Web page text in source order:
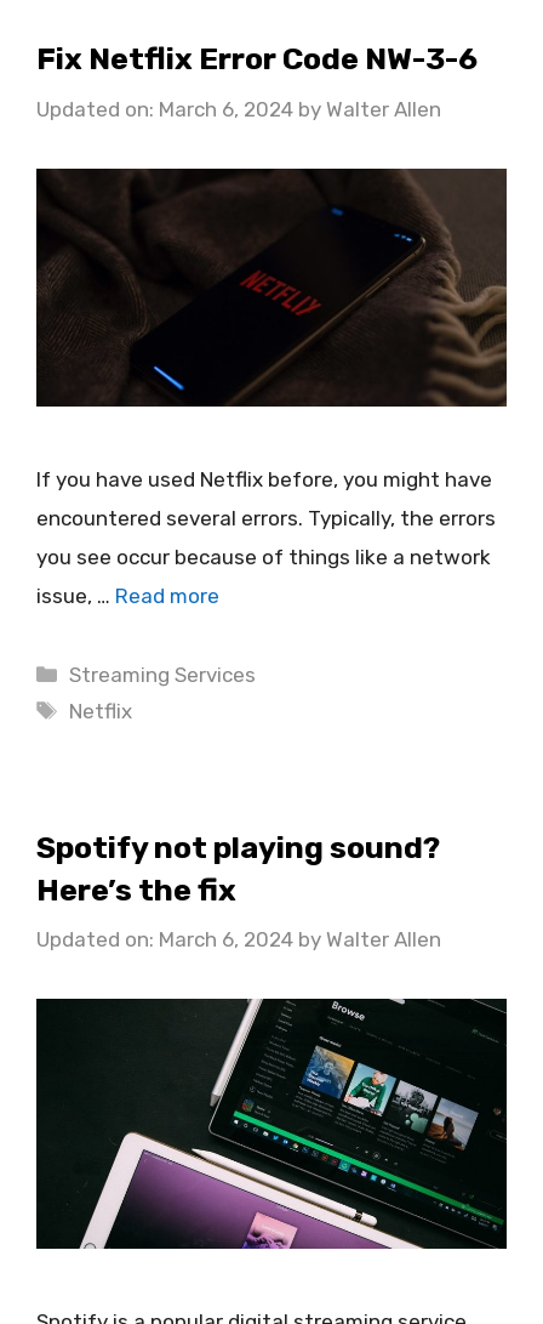
Fix Netflix Error Code NW-3-6
Updated on: March 6, 2024 by Walter Allen
If you have used Netflix before, you might have
encountered several errors. Typically, the errors
you see occur because of things like a network
issue, … Read more
Categories
Streaming Services
Tags
Netflix
Spotify not playing sound?
Here’s the fix
Updated on: March 6, 2024 by Walter Allen